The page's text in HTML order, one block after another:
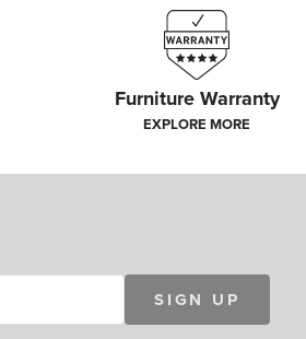
Furniture Warranty
EXPLORE MORE
SIGN UP